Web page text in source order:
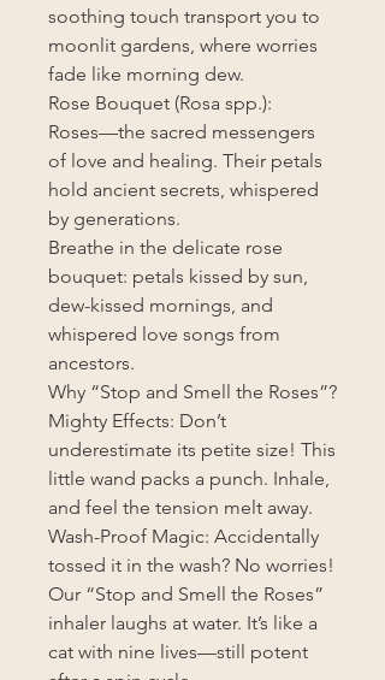
soothing touch transport you to
moonlit gardens, where worries
fade like morning dew.
Rose Bouquet (Rosa spp.):
Roses—the sacred messengers
of love and healing. Their petals
hold ancient secrets, whispered
by generations.
Breathe in the delicate rose
bouquet: petals kissed by sun,
dew-kissed mornings, and
whispered love songs from
ancestors.
Why “Stop and Smell the Roses”?
Mighty Effects: Don’t
underestimate its petite size! This
little wand packs a punch. Inhale,
and feel the tension melt away.
Wash-Proof Magic: Accidentally
tossed it in the wash? No worries!
Our “Stop and Smell the Roses”
inhaler laughs at water. It’s like a
cat with nine lives—still potent